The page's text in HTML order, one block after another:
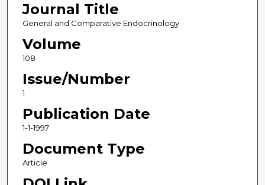
Journal Title
General and Comparative Endocrinology
Volume
108
Issue/Number
1
Publication Date
1-1-1997
Document Type
Article